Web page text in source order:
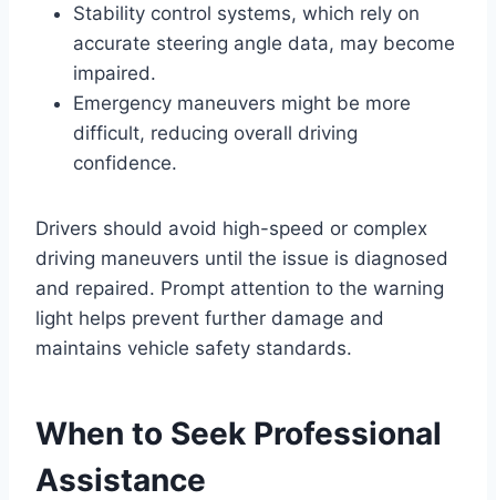
Stability control systems, which rely on
accurate steering angle data, may become
impaired.
Emergency maneuvers might be more
difficult, reducing overall driving
confidence.
Drivers should avoid high-speed or complex
driving maneuvers until the issue is diagnosed
and repaired. Prompt attention to the warning
light helps prevent further damage and
maintains vehicle safety standards.
When to Seek Professional
Assistance